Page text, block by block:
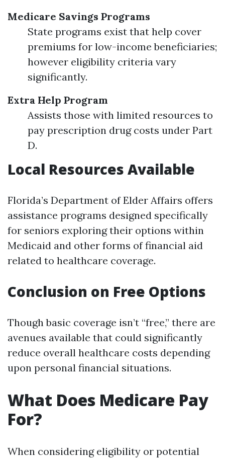
Medicare Savings Programs
State programs exist that help cover
premiums for low-income beneficiaries;
however eligibility criteria vary
significantly.
Extra Help Program
Assists those with limited resources to
pay prescription drug costs under Part
D.
Local Resources Available
Florida’s Department of Elder Affairs offers
assistance programs designed specifically
for seniors exploring their options within
Medicaid and other forms of financial aid
related to healthcare coverage.
Conclusion on Free Options
Though basic coverage isn’t “free,” there are
avenues available that could significantly
reduce overall healthcare costs depending
upon personal financial situations.
What Does Medicare Pay
For?
When considering eligibility or potential